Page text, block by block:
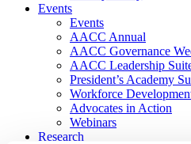
Events
Events
AACC Annual
AACC Governance
AACC Leadership
President’s Academy
Workforce
Advocates in Action
Webinars
Research